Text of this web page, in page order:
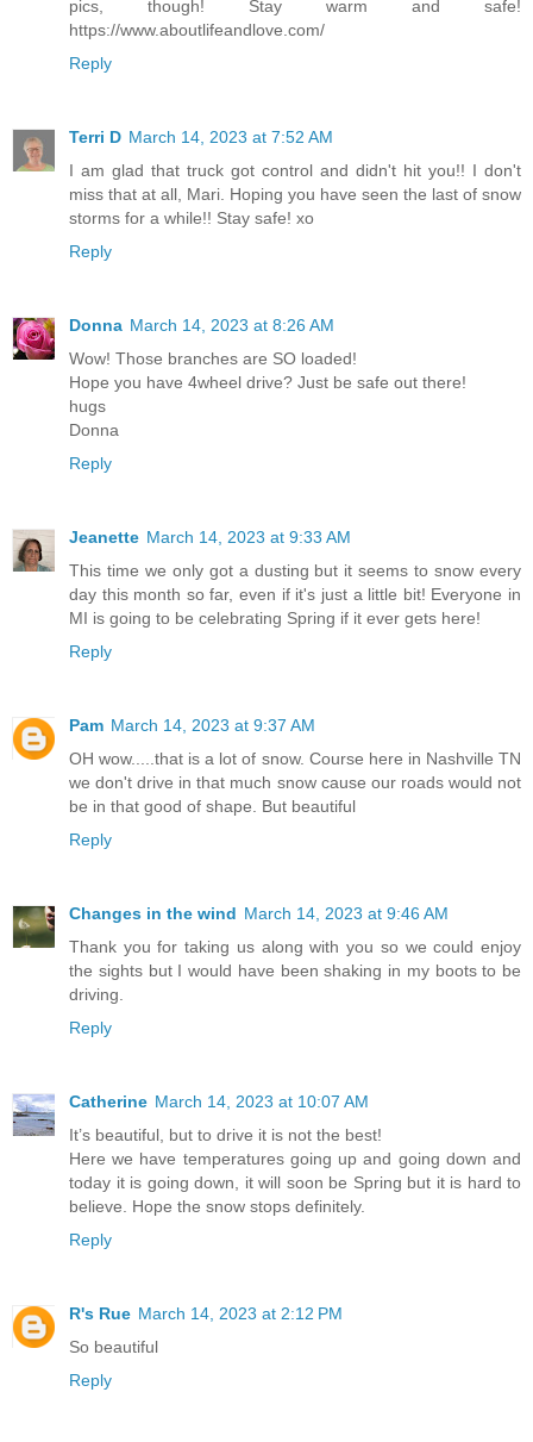
pics, though! Stay warm and safe!
https://www.aboutlifeandlove.com/
Reply
Terri D March 14, 2023 at 7:52 AM
I am glad that truck got control and didn't hit you!! I don't
miss that at all, Mari. Hoping you have seen the last of snow
storms for a while!! Stay safe! xo
Reply
Donna March 14, 2023 at 8:26 AM
Wow! Those branches are SO loaded!
Hope you have 4wheel drive? Just be safe out there!
hugs
Donna
Reply
Jeanette March 14, 2023 at 9:33 AM
This time we only got a dusting but it seems to snow every
day this month so far, even if it's just a little bit! Everyone in
MI is going to be celebrating Spring if it ever gets here!
Reply
Pam March 14, 2023 at 9:37 AM
OH wow.....that is a lot of snow. Course here in Nashville TN
we don't drive in that much snow cause our roads would not
be in that good of shape. But beautiful
Reply
Changes in the wind March 14, 2023 at 9:46 AM
Thank you for taking us along with you so we could enjoy
the sights but I would have been shaking in my boots to be
driving.
Reply
Catherine March 14, 2023 at 10:07 AM
It’s beautiful, but to drive it is not the best!
Here we have temperatures going up and going down and
today it is going down, it will soon be Spring but it is hard to
believe. Hope the snow stops definitely.
Reply
R's Rue March 14, 2023 at 2:12 PM
So beautiful
Reply